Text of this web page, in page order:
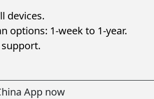
devices.
options: 1-week to 1-year.
App now